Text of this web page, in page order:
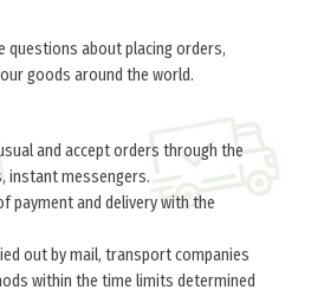
questions about placing orders,
goods around the world.
and accept orders through the
instant messengers.
payment and delivery with the
out by mail, transport companies
within the time limits determined